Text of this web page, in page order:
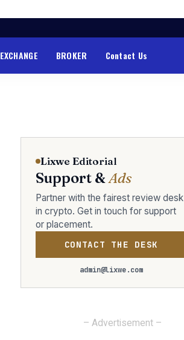
EXCHANGE BROKER Contact Us
Lixwe Editorial
Support &Ads
Partner with the fairest review desk
in crypto. Get in touch for support
or placement.
CONTACT THE DESK
admin@lixwe.com
– Advertisement –